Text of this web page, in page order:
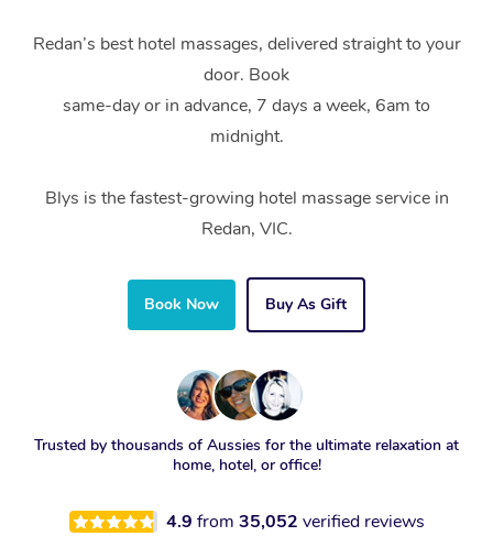
Redan’s best hotel massages, delivered straight to your
door. Book
same-day or in advance, 7 days a week, 6am to
midnight.
Blys is the fastest-growing hotel massage service in
Redan, VIC.
Book Now Buy As Gift
Trusted by thousands of Aussies for the ultimate relaxation at
home, hotel, or office!
4.9 from 35,052 verified reviews